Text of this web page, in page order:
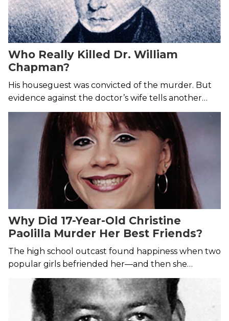
Who Really Killed Dr. William
Chapman?
His houseguest was convicted of the murder. But
evidence against the doctor’s wife tells another
story.
Why Did 17-Year-Old Christine
Paolilla Murder Her Best Friends?
The high school outcast found happiness when two
popular girls befriended her—and then she
murdered them.